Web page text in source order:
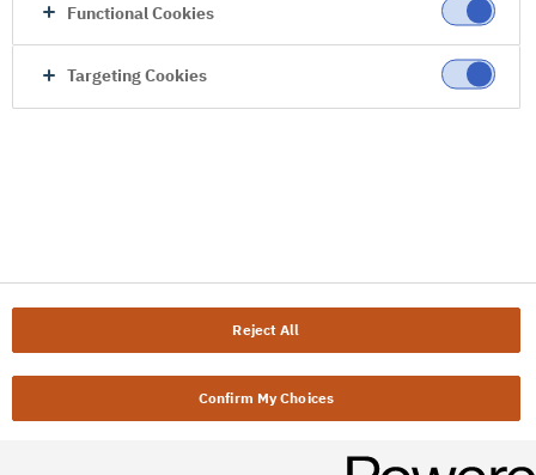
Functional Cookies
Targeting Cookies
Reject All
Confirm My Choices